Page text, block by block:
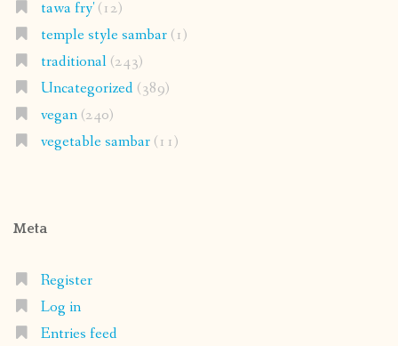
tawa fry'(12)
temple style sambar(1)
traditional(243)
Uncategorized(389)
vegan(240)
vegetable sambar(11)
Meta
Register
Log in
Entries feed